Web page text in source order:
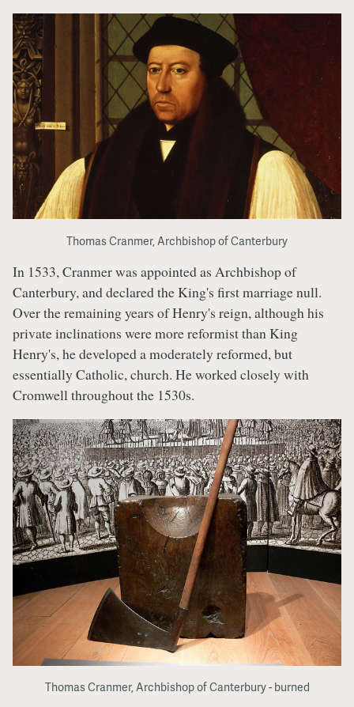
Thomas Cranmer, Archbishop of Canterbury
In 1533, Cranmer was appointed as Archbishop of
Canterbury, and declared the King's first marriage null.
Over the remaining years of Henry's reign, although his
private inclinations were more reformist than King
Henry's, he developed a moderately reformed, but
essentially Catholic, church. He worked closely with
Cromwell throughout the 1530s.
Thomas Cranmer, Archbishop of Canterbury - burned